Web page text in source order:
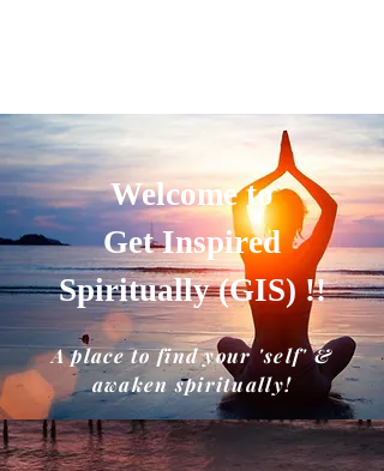
Welcome to
Get Inspired
Spiritually (GIS) !!
A place to find your 'self' &
awaken spiritually!